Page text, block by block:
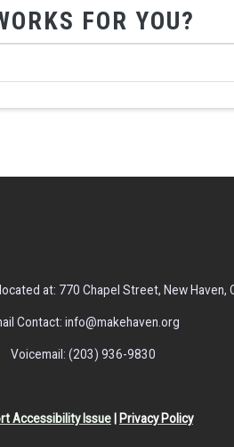
FOR YOU?
at: 770 Chapel Street, New Haven,
Contact: info@makehaven.org
Voicemail: (203) 936-9830
Accessibility Issue Privacy Policy